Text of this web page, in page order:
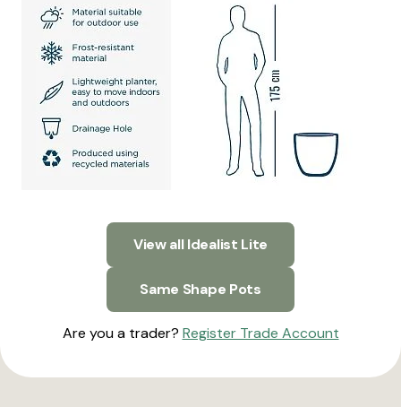
View all Idealist Lite
Same Shape Pots
Are you a trader? Register Trade Account